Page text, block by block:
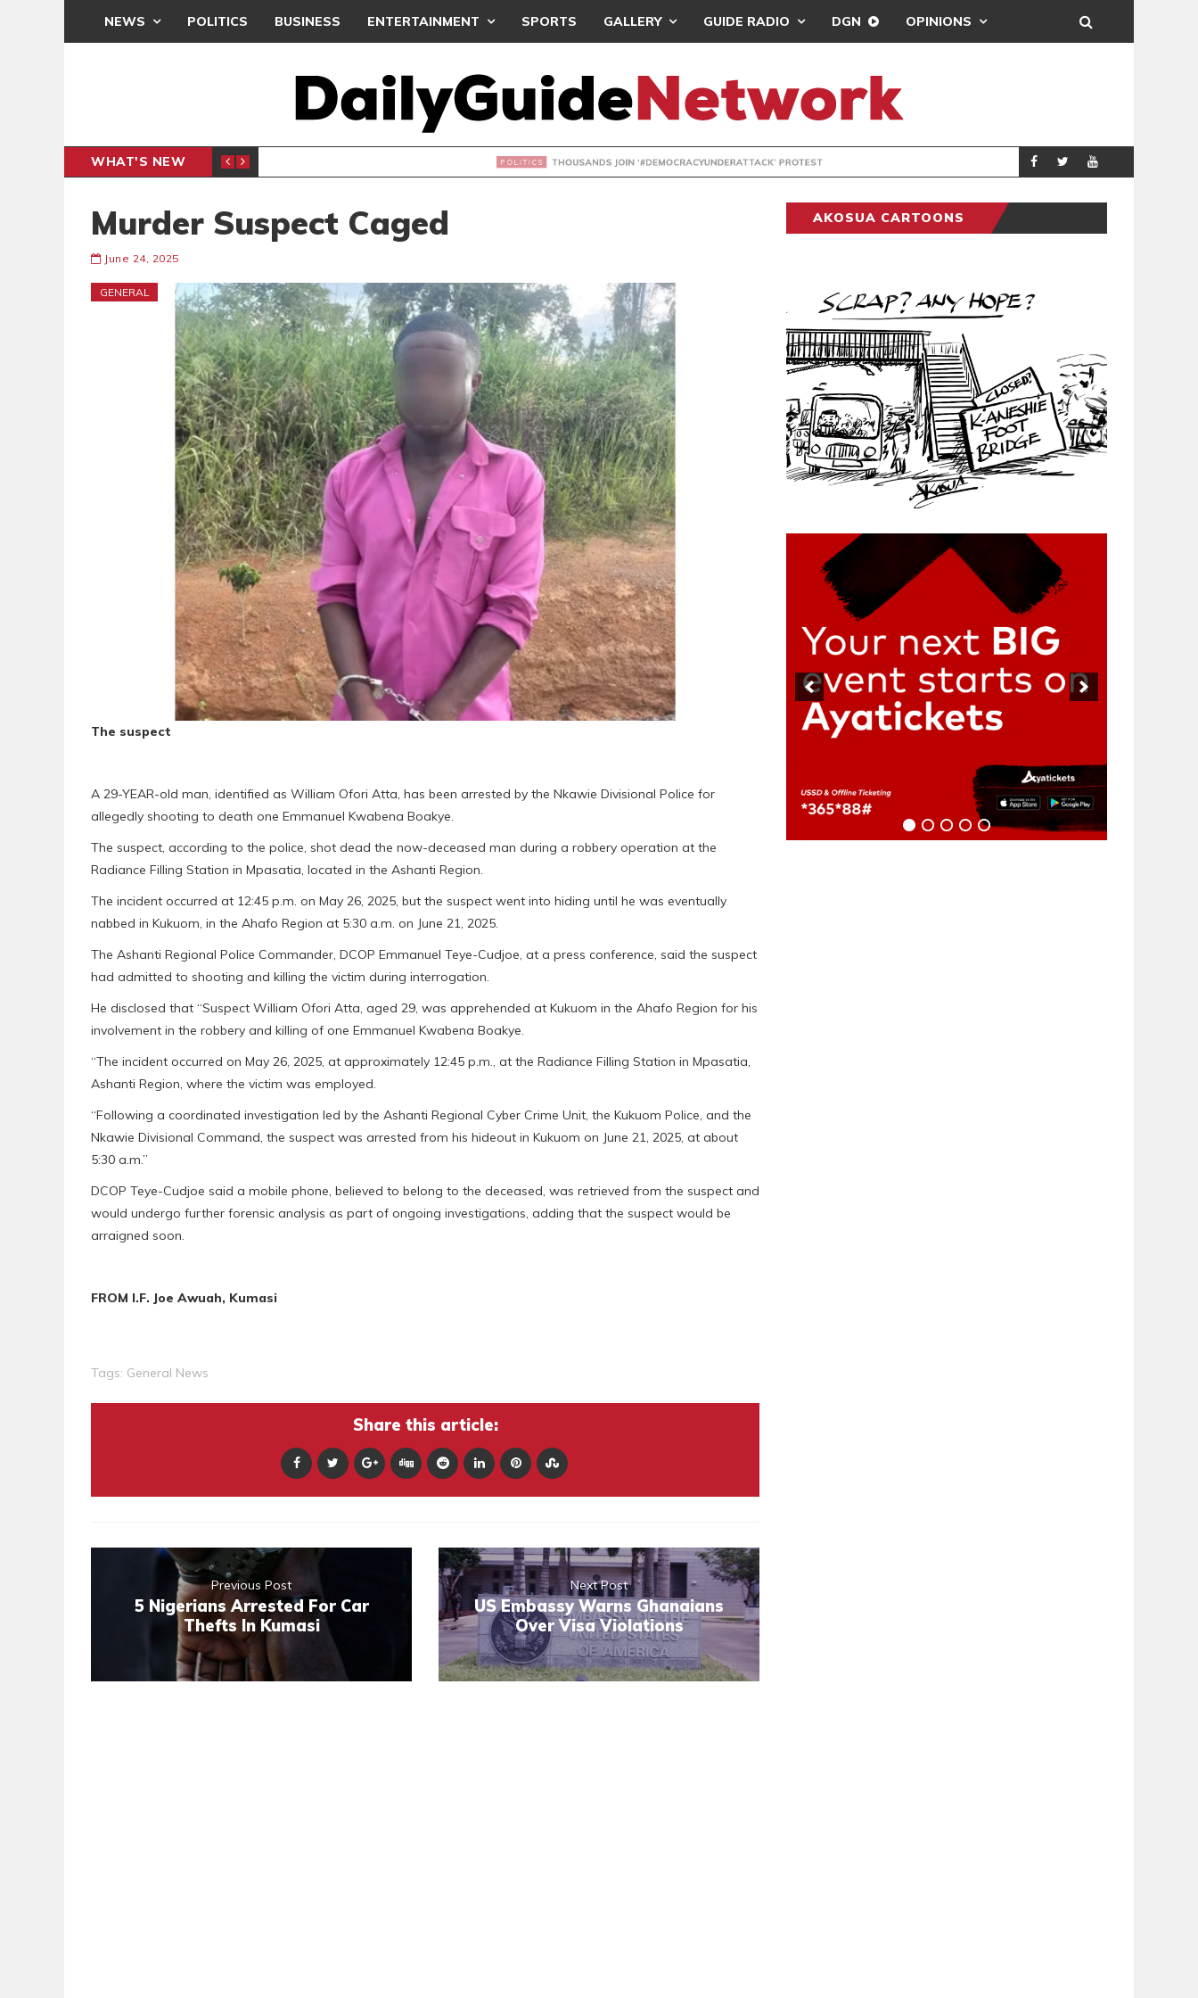
NEWS POLITICS BUSINESS ENTERTAINMENT SPORTS GALLERY GUIDE RADIO DGN OPINIONS
WHAT'S NEW THOUSANDS JOIN ‘#DEMOCRACYUNDERATTACK’ PROTEST POLITICS
Murder Suspect Caged
June 24, 2025
GENERAL
The suspect
A 29-YEAR-old man, identified as William Ofori Atta, has been arrested by the Nkawie Divisional Police for
allegedly shooting to death one Emmanuel Kwabena Boakye.
The suspect, according to the police, shot dead the now-deceased man during a robbery operation at the
Radiance Filling Station in Mpasatia, located in the Ashanti Region.
The incident occurred at 12:45 p.m. on May 26, 2025, but the suspect went into hiding until he was eventually
nabbed in Kukuom, in the Ahafo Region at 5:30 a.m. on June 21, 2025.
The Ashanti Regional Police Commander, DCOP Emmanuel Teye-Cudjoe, at a press conference, said the suspect
had admitted to shooting and killing the victim during interrogation.
He disclosed that “Suspect William Ofori Atta, aged 29, was apprehended at Kukuom in the Ahafo Region for his
involvement in the robbery and killing of one Emmanuel Kwabena Boakye.
“The incident occurred on May 26, 2025, at approximately 12:45 p.m., at the Radiance Filling Station in Mpasatia,
Ashanti Region, where the victim was employed.
“Following a coordinated investigation led by the Ashanti Regional Cyber Crime Unit, the Kukuom Police, and the
Nkawie Divisional Command, the suspect was arrested from his hideout in Kukuom on June 21, 2025, at about
5:30 a.m.”
DCOP Teye-Cudjoe said a mobile phone, believed to belong to the deceased, was retrieved from the suspect and
would undergo further forensic analysis as part of ongoing investigations, adding that the suspect would be
arraigned soon.
FROM I.F. Joe Awuah, Kumasi
Tags: General News
Share this article:
Previous Post
5 Nigerians Arrested For Car
Thefts In Kumasi
Next Post
US Embassy Warns Ghanaians
Over Visa Violations
AKOSUA CARTOONS